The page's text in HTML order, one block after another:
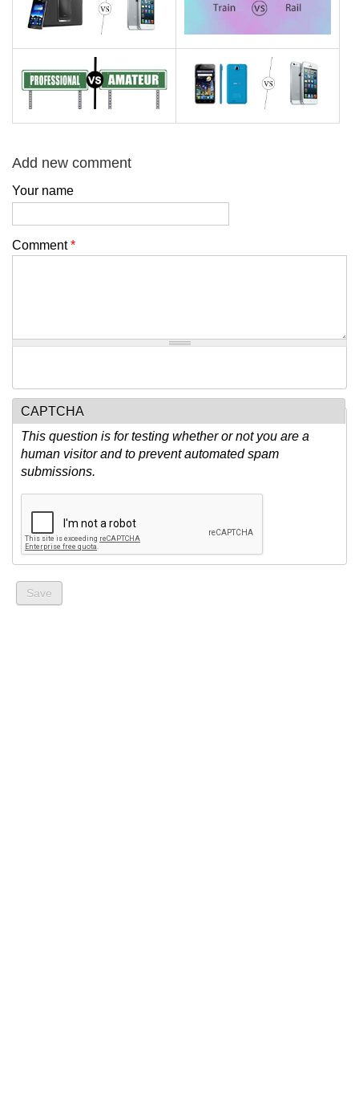
Add new comment
Your name
Comment*
CAPTCHA
This question is for testing whether or not you are a
human visitor and to prevent automated spam
submissions.